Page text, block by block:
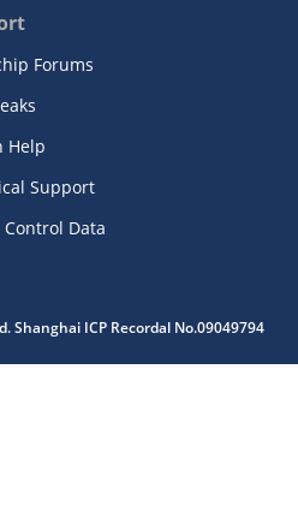
Forums
Help
Support
Control Data
ICP Recordal No.09049794